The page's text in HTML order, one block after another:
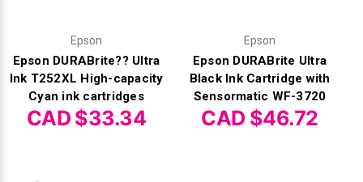
Epson
Epson DURABrite?? Ultra
Ink T252XL High-capacity
Cyan ink cartridges
CAD $33.34
Epson
Epson DURABrite Ultra
Black Ink Cartridge with
Sensormatic WF-3720
CAD $46.72